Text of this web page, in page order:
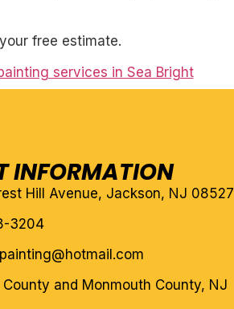
free estimate.
services in Sea Bright
INFORMATION
Hill Avenue, Jackson, NJ 08527
3204
County and Monmouth County, NJ